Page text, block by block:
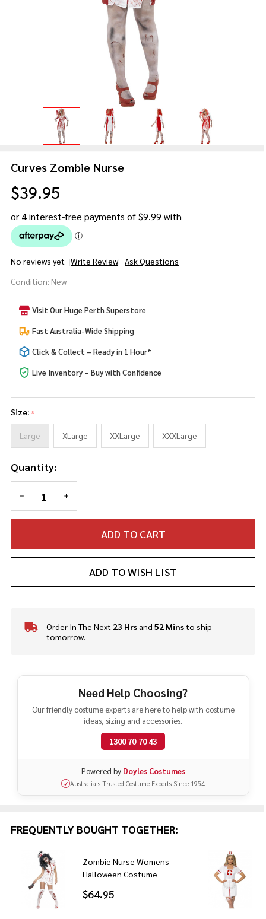
Curves Zombie Nurse
$39.95
No reviews yet Write Review Ask Questions
Zombie
Nurse
Condition: New
Visit Our Huge Perth Superstore
Fast Australia-Wide Shipping
Click & Collect – Ready in 1 Hour*
Live Inventory – Buy with Confidence
Size:*
Large XLarge XXLarge XXXLarge
Quantity:
DECREASE QUANTITY OF UNDEFINED
INCREASE QUANTITY OF UNDEFINED
ADD TO CART
ADD TO WISH LIST
In
Stock
To
Order In The Next 23 Hrsand52 Minsto ship
tomorrow.
Need Help Choosing?
Our friendly costume experts are here to help with costume
ideas, sizing and accessories.
1300 70 70 43
Powered by Doyles Costumes
✓ Australia's Trusted Costume Experts Since 1954
FREQUENTLY BOUGHT TOGETHER:
Zombie Nurse Womens
Halloween Costume
$64.95